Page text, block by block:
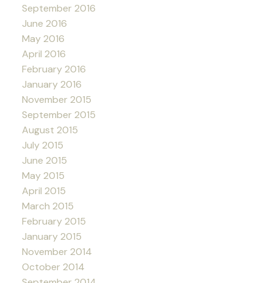
September 2016
June 2016
May 2016
April 2016
February 2016
January 2016
November 2015
September 2015
August 2015
July 2015
June 2015
May 2015
April 2015
March 2015
February 2015
January 2015
November 2014
October 2014